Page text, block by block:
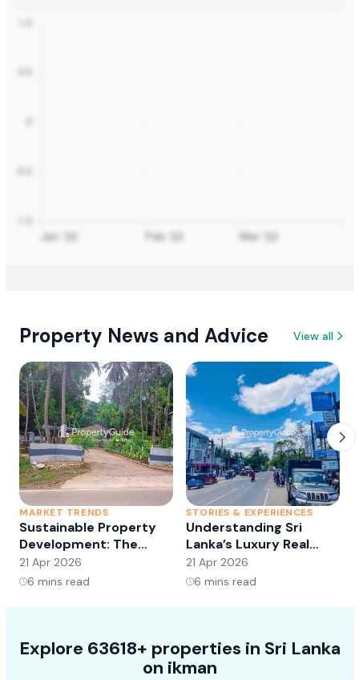
Property News and Advice View all
MARKET TRENDS
Sustainable Property
Development: The
Future of Real Estate?
21 Apr 2026
6 mins read
STORIES & EXPERIENCES
Understanding Sri
Lanka’s Luxury Real
Estate Market:
Opportunities and
21 Apr 2026
6 mins read
Explore 63618+ properties in Sri Lanka
on ikman